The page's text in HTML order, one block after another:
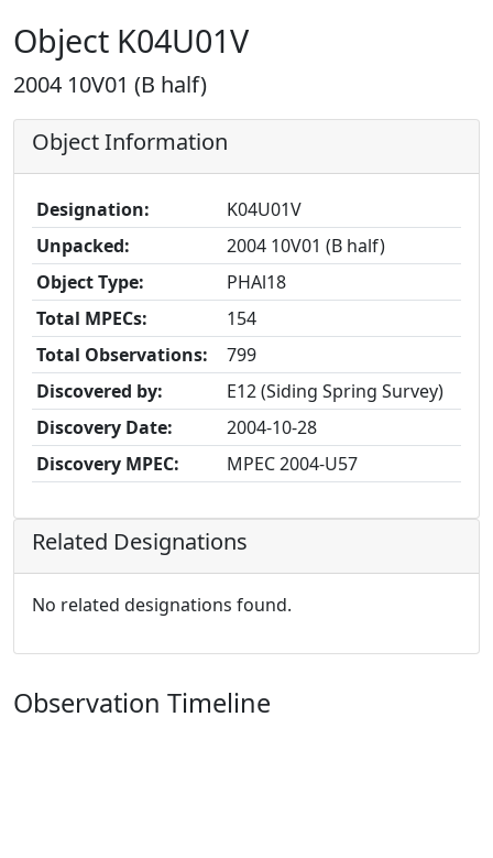
Object K04U01V
2004 10V01 (B half)
Object Information
Designation:
K04U01V
Unpacked:
2004 10V01 (B half)
Object Type:
PHAl18
Total MPECs:
154
Total Observations:
799
Discovered by:
E12 (Siding Spring Survey)
Discovery Date:
2004-10-28
Discovery MPEC:
MPEC 2004-U57
Related Designations
No related designations found.
Observation Timeline